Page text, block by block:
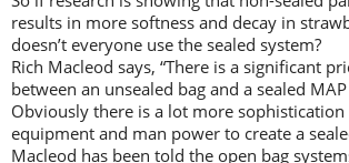
results in more softness and decay in
doesn’t everyone use the sealed system?
Rich Macleod says, “There is a significant
between an unsealed bag and a sealed
Obviously there is a lot more
equipment and man power to create a
Macleod has been told the open bag